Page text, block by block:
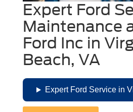
Expert Ford
Maintenance
Ford Inc in
Beach, VA
Expert Ford Service in